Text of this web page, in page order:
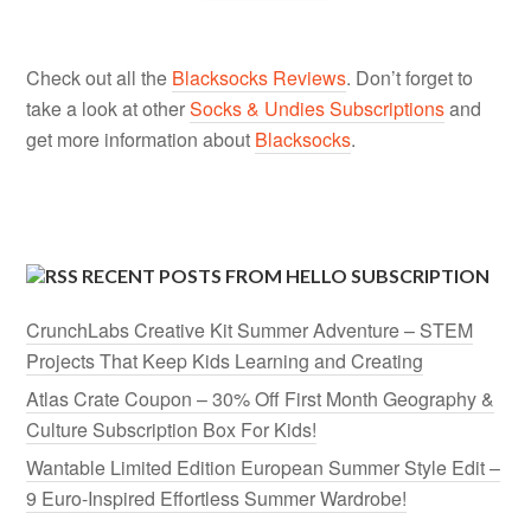
Check out all the Blacksocks Reviews. Don’t forget to
take a look at otherSocks & Undies Subscriptionsand
get more information about Blacksocks.
RECENT POSTS FROM HELLO SUBSCRIPTION
CrunchLabs Creative Kit Summer Adventure – STEM
Projects That Keep Kids Learning and Creating
Atlas Crate Coupon – 30% Off First Month Geography &
Culture Subscription Box For Kids!
Wantable Limited Edition European Summer Style Edit –
9 Euro-Inspired Effortless Summer Wardrobe!